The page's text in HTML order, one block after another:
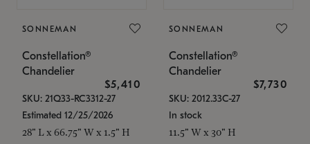
SONNEMAN
Constellation®
Chandelier
$5,410
SKU: 21Q33-RC3312-27
Estimated 12/25/2026
28" L x 66.75" W x 1.5" H
SONNEMAN
Constellation®
Chandelier
$7,730
SKU: 2012.33C-27
In stock
11.5" W x 30" H